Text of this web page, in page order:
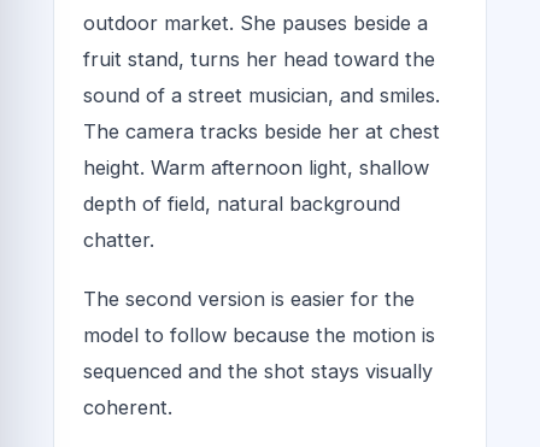
outdoor market. She pauses beside a
fruit stand, turns her head toward the
sound of a street musician, and smiles.
The camera tracks beside her at chest
height. Warm afternoon light, shallow
depth of field, natural background
chatter.
The second version is easier for the
model to follow because the motion is
sequenced and the shot stays visually
coherent.